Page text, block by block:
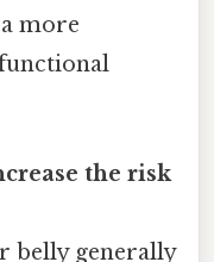
more
the risk
belly generally